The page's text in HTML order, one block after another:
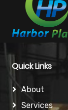
Quick Links
About
Services